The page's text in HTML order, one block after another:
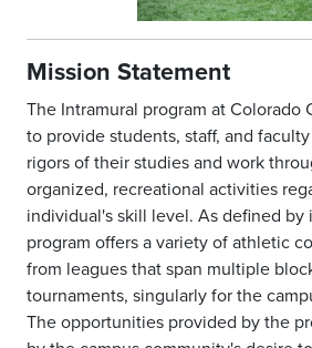
Mission Statement
The Intramural program at Colorado
to provide students, staff, and
rigors of their studies and work
organized, recreational activities
individual's skill level. As defined by
program offers a variety of athletic
from leagues that span multiple
tournaments, singularly for the
The opportunities provided by the